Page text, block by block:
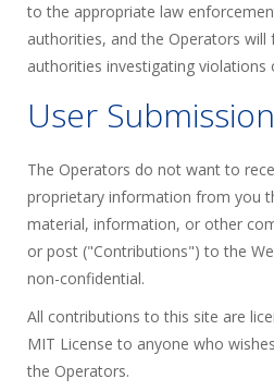
to the appropriate law
authorities, and the Operators
authorities investigating violations
User
The Operators do not want to
proprietary information from you
material, information, or other
or post ("Contributions") to the
non-confidential.
All contributions to this site are
MIT License to anyone who
the Operators.